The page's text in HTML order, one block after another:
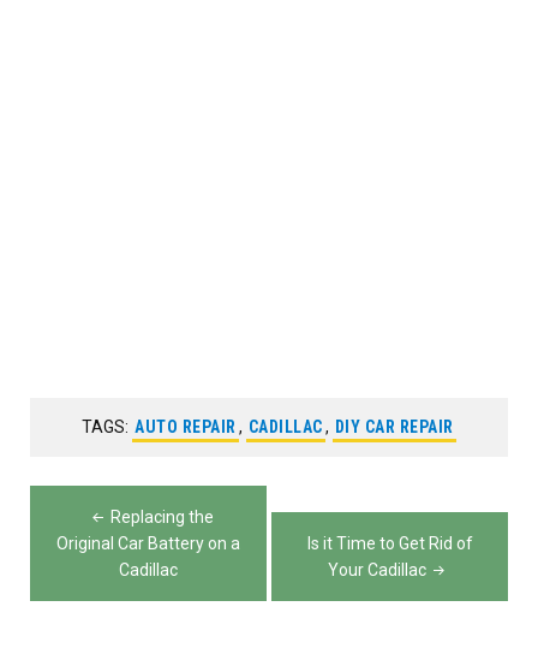
TAGS: AUTO REPAIR, CADILLAC, DIY CAR REPAIR
Post
navigation
Replacing the
Original Car Battery on a
Cadillac
Is it Time to Get Rid of
Your Cadillac